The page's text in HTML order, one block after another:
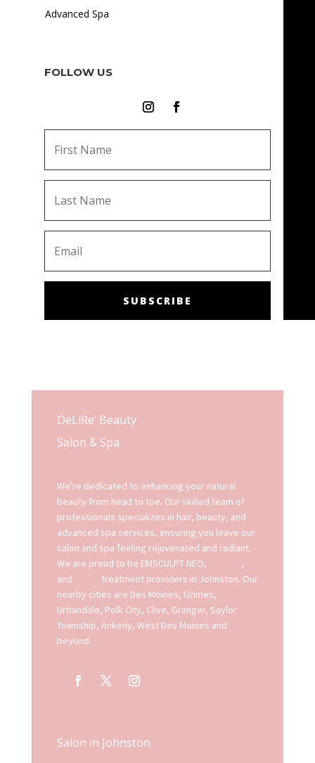
Advanced Spa
FOLLOW US
SUBSCRIBE
DeLiRe’ Beauty
Salon & Spa
We're dedicated to enhancing your natural
beauty from head to toe. Our skilled team of
professionals specializes in hair, beauty, and
advanced spa services, ensuring you leave our
salon and spa feeling rejuvenated and radiant.
We are proud to be EMSCULPT NEO,
,
and
treatment providers in Johnston. Our
nearby cities are Des Moines, Grimes,
Urbandale, Polk City, Clive, Granger, Saylor
Township, Ankeny, West Des Moines and
beyond.
Salon in Johnston